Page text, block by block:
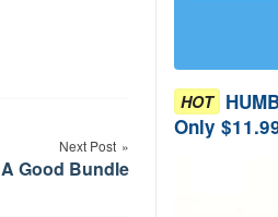
Next Post
A Good Bundle
HOT
Only